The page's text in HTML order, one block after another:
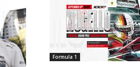
Formula 1